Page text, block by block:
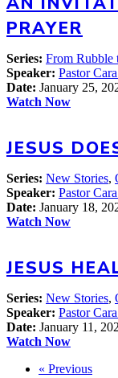
PRAYER
Series: From Rubble
Speaker: Pastor
Date: January 25,
Watch Now
JESUS
Series: New Stories,
Speaker: Pastor
Date: January 18,
Watch Now
JESUS
Series: New Stories,
Speaker: Pastor
Date: January 11,
Watch Now
« Previous